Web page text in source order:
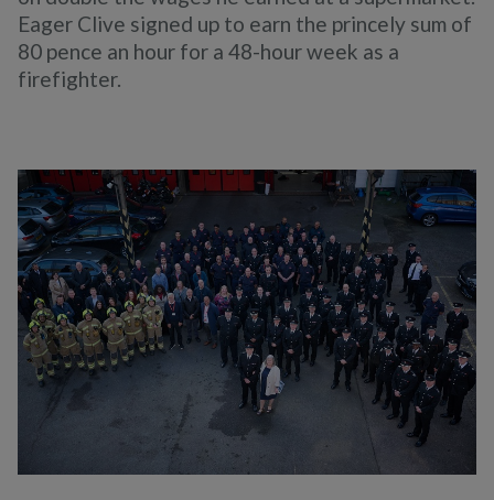
Eager Clive signed up to earn the princely sum of
80 pence an hour for a 48-hour week as a
firefighter.